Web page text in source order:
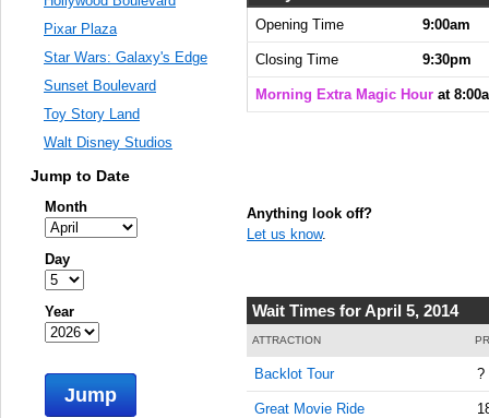
Opening Time 9:00am
Closing Time 9:30pm
Morning Extra Magic Hour at
Anything look off?
Let us know.
Wait Times for April 5, 2014
ATTRACTION
Backlot Tour ?
Great Movie Ride
Pixar Plaza
Star Wars: Galaxy's Edge
Sunset Boulevard
Toy Story Land
Walt Disney Studios
Jump to Date
Month
Day
Year
Jump